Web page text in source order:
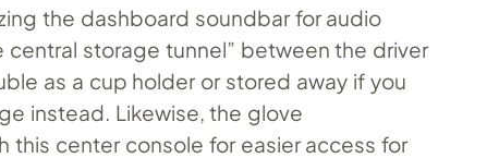
the dashboard soundbar for audio
central storage tunnel” between the driver
as a cup holder or stored away if you
instead. Likewise, the glove
this center console for easier access for